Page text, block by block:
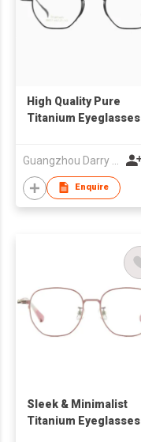
High Quality Pure
Titanium Eyeglasses
Enquire
Sleek & Minimalist
Titanium Eyeglasses